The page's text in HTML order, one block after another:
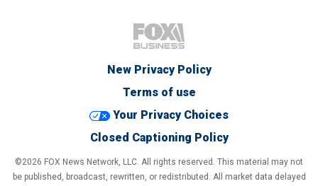
New Privacy Policy
Terms of use
Your Privacy Choices
Closed Captioning Policy
©2026 FOX News Network, LLC. All rights reserved. This material may not
be published, broadcast, rewritten, or redistributed. All market data delayed